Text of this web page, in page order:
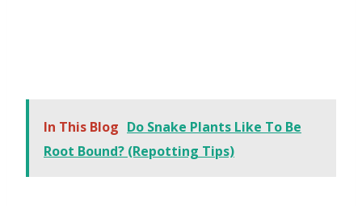
In This Blog Do Snake Plants Like To Be
Root Bound? (Repotting Tips)